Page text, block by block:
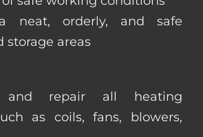
neat, orderly, and safe
storage areas
and repair all heating
as coils, fans, blowers,